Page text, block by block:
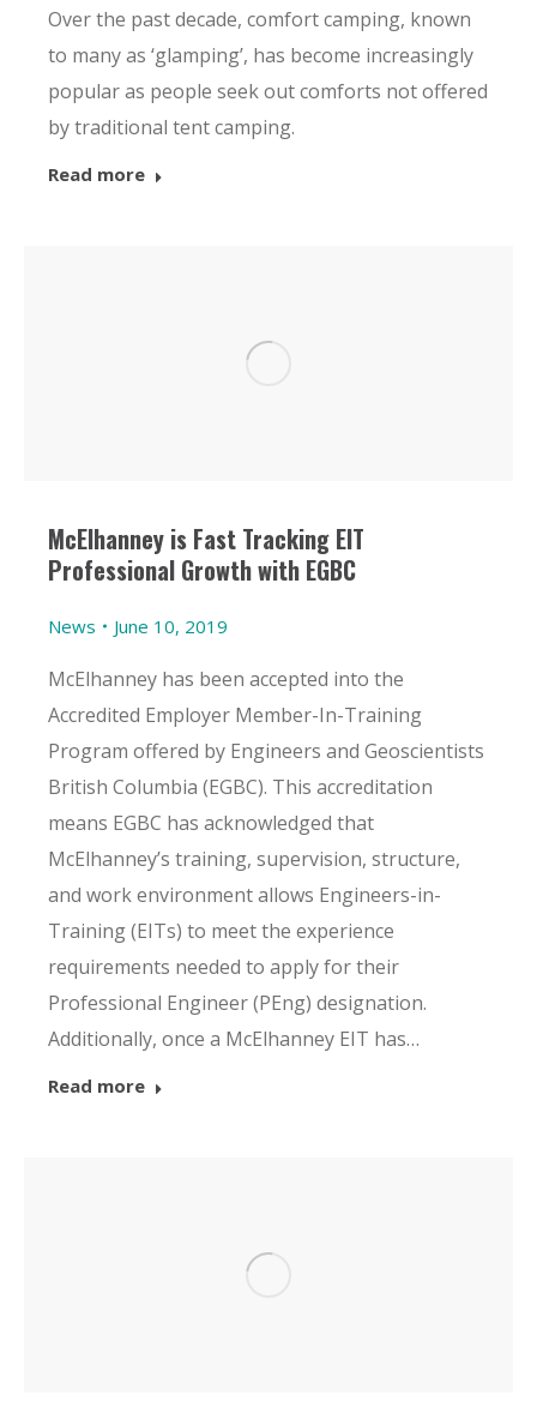
Over the past decade, comfort camping, known
to many as ‘glamping’, has become increasingly
popular as people seek out comforts not offered
by traditional tent camping.
Read more
McElhanney is Fast Tracking EIT
Professional Growth with EGBC
News June 10, 2019
McElhanney has been accepted into the
Accredited Employer Member-In-Training
Program offered by Engineers and Geoscientists
British Columbia (EGBC). This accreditation
means EGBC has acknowledged that
McElhanney’s training, supervision, structure,
and work environment allows Engineers-in-
Training (EITs) to meet the experience
requirements needed to apply for their
Professional Engineer (PEng) designation.
Additionally, once a McElhanney EIT has…
Read more